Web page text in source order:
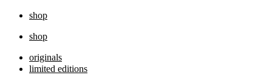
shop
shop
originals
limited editions